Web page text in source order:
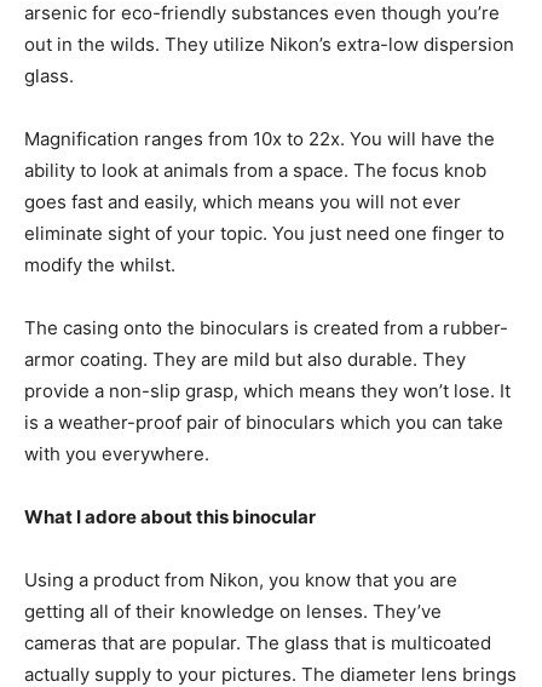
arsenic for eco-friendly substances even though you’re
out in the wilds. They utilize Nikon’s extra-low dispersion
glass.
Magnification ranges from 10x to 22x. You will have the
ability to look at animals from a space. The focus knob
goes fast and easily, which means you will not ever
eliminate sight of your topic. You just need one finger to
modify the whilst.
The casing onto the binoculars is created from a rubber-
armor coating. They are mild but also durable. They
provide a non-slip grasp, which means they won’t lose. It
is a weather-proof pair of binoculars which you can take
with you everywhere.
What I adore about this binocular
Using a product from Nikon, you know that you are
getting all of their knowledge on lenses. They’ve
cameras that are popular. The glass that is multicoated
actually supply to your pictures. The diameter lens brings